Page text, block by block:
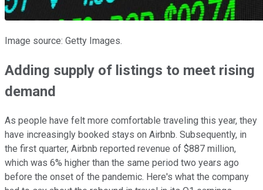
Image source: Getty Images.
Adding supply of listings to meet rising
demand
As people have felt more comfortable traveling this year, they
have increasingly booked stays on Airbnb. Subsequently, in
the first quarter, Airbnb reported revenue of $887 million,
which was 6% higher than the same period two years ago
before the onset of the pandemic. Here's what the company